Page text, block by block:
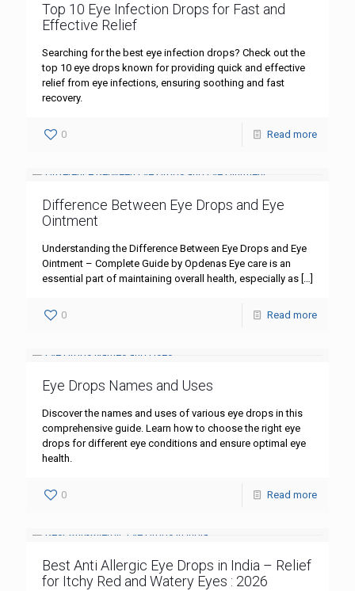
Top 10 Eye Infection Drops for Fast and
Effective Relief
Searching for the best eye infection drops? Check out the
top 10 eye drops known for providing quick and effective
relief from eye infections, ensuring soothing and fast
recovery.
0 Read more
Difference Between Eye Drops and Eye
Ointment
Understanding the Difference Between Eye Drops and Eye
Ointment – Complete Guide by Opdenas Eye care is an
essential part of maintaining overall health, especially as […]
0 Read more
Eye Drops Names and Uses
Discover the names and uses of various eye drops in this
comprehensive guide. Learn how to choose the right eye
drops for different eye conditions and ensure optimal eye
health.
0 Read more
Best Anti Allergic Eye Drops in India – Relief
for Itchy Red and Watery Eyes : 2026